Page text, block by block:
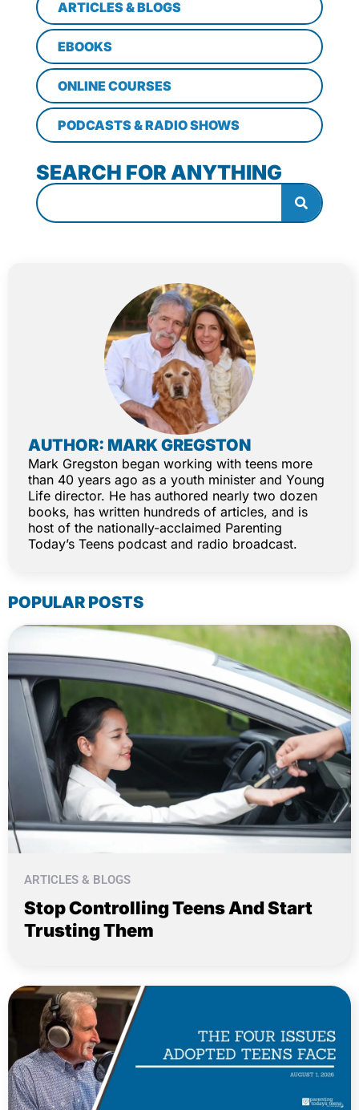
ARTICLES & BLOGS
EBOOKS
ONLINE COURSES
PODCASTS & RADIO SHOWS
SEARCH FOR ANYTHING
AUTHOR: MARK GREGSTON
Mark Gregston began working with teens more
than 40 years ago as a youth minister and Young
Life director. He has authored nearly two dozen
books, has written hundreds of articles, and is
host of the nationally-acclaimed Parenting
Today’s Teens podcast and radio broadcast.
POPULAR POSTS
ARTICLES & BLOGS
Stop Controlling Teens And Start
Trusting Them